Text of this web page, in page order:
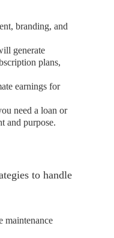
branding, and
generate
plans,
earnings for
need a loan or
and purpose.
to handle
maintenance